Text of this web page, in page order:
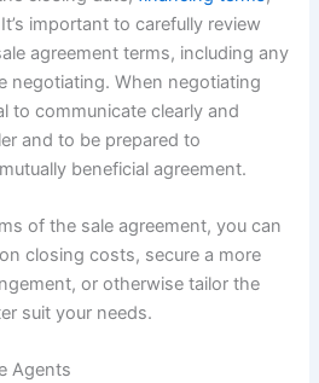
important to carefully review
agreement terms, including any
negotiating. When negotiating
to communicate clearly and
and to be prepared to
beneficial agreement.
of the sale agreement, you can
closing costs, secure a more
or otherwise tailor the
suit your needs.
Agents